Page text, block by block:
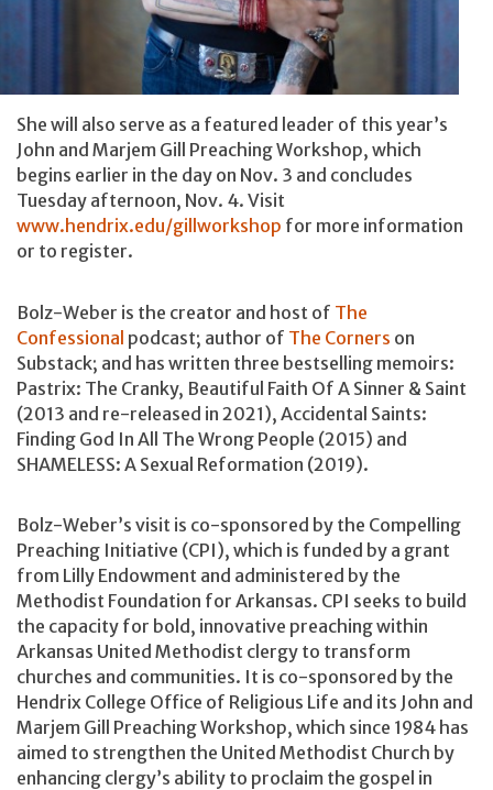
She will also serve as a featured leader of this year’s
John and Marjem Gill Preaching Workshop, which
begins earlier in the day on Nov. 3 and concludes
Tuesday afternoon, Nov. 4. Visit
www.hendrix.edu/gillworkshop for more information
or to register.
Bolz-Weber is the creator and host of The
Confessional podcast; author of The Corners on
Substack; and has written three bestselling memoirs:
Pastrix: The Cranky, Beautiful Faith Of A Sinner & Saint
(2013 and re-released in 2021), Accidental Saints:
Finding God In All The Wrong People (2015) and
SHAMELESS: A Sexual Reformation (2019).
Bolz-Weber’s visit is co-sponsored by the Compelling
Preaching Initiative (CPI), which is funded by a grant
from Lilly Endowment and administered by the
Methodist Foundation for Arkansas. CPI seeks to build
the capacity for bold, innovative preaching within
Arkansas United Methodist clergy to transform
churches and communities. It is co-sponsored by the
Hendrix College Office of Religious Life and its John and
Marjem Gill Preaching Workshop, which since 1984 has
aimed to strengthen the United Methodist Church by
enhancing clergy’s ability to proclaim the gospel in